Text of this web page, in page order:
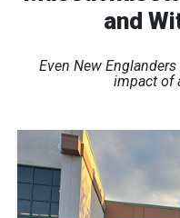
and
Even New
impact of